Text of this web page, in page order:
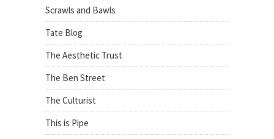
Scrawls and Bawls
Tate Blog
The Aesthetic Trust
The Ben Street
The Culturist
This is Pipe